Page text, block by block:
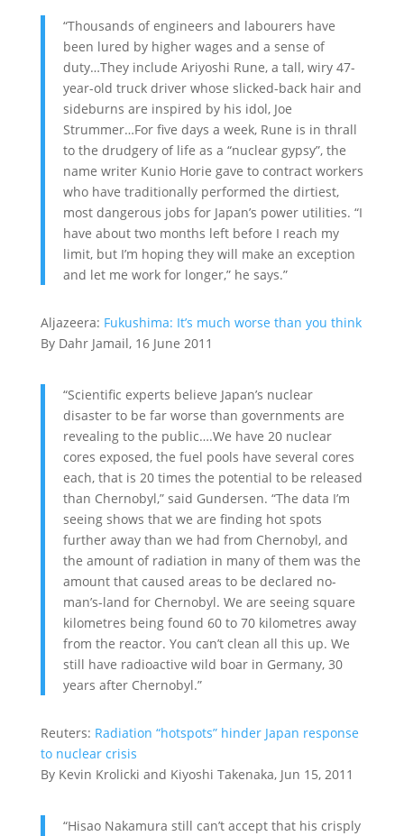
“Thousands of engineers and labourers have
been lured by higher wages and a sense of
duty…They include Ariyoshi Rune, a tall, wiry 47-
year-old truck driver whose slicked-back hair and
sideburns are inspired by his idol, Joe
Strummer…For five days a week, Rune is in thrall
to the drudgery of life as a “nuclear gypsy”, the
name writer Kunio Horie gave to contract workers
who have traditionally performed the dirtiest,
most dangerous jobs for Japan’s power utilities. “I
have about two months left before I reach my
limit, but I’m hoping they will make an exception
and let me work for longer,” he says.”
Aljazeera: Fukushima: It’s much worse than you think
By Dahr Jamail, 16 June 2011
“Scientific experts believe Japan’s nuclear
disaster to be far worse than governments are
revealing to the public….We have 20 nuclear
cores exposed, the fuel pools have several cores
each, that is 20 times the potential to be released
than Chernobyl,” said Gundersen. “The data I’m
seeing shows that we are finding hot spots
further away than we had from Chernobyl, and
the amount of radiation in many of them was the
amount that caused areas to be declared no-
man’s-land for Chernobyl. We are seeing square
kilometres being found 60 to 70 kilometres away
from the reactor. You can’t clean all this up. We
still have radioactive wild boar in Germany, 30
years after Chernobyl.”
Reuters: Radiation “hotspots” hinder Japan response
to nuclear crisis
By Kevin Krolicki and Kiyoshi Takenaka, Jun 15, 2011
“Hisao Nakamura still can’t accept that his crisply